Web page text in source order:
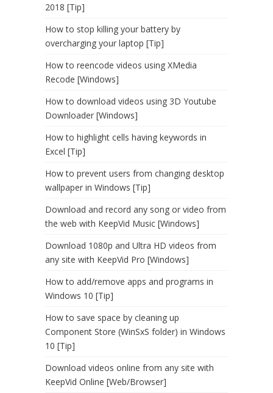
2018 [Tip]
How to stop killing your battery by
overcharging your laptop [Tip]
How to reencode videos using XMedia
Recode [Windows]
How to download videos using 3D Youtube
Downloader [Windows]
How to highlight cells having keywords in
Excel [Tip]
How to prevent users from changing desktop
wallpaper in Windows [Tip]
Download and record any song or video from
the web with KeepVid Music [Windows]
Download 1080p and Ultra HD videos from
any site with KeepVid Pro [Windows]
How to add/remove apps and programs in
Windows 10 [Tip]
How to save space by cleaning up
Component Store (WinSxS folder) in Windows
10 [Tip]
Download videos online from any site with
KeepVid Online [Web/Browser]